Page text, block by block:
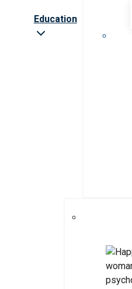
Education